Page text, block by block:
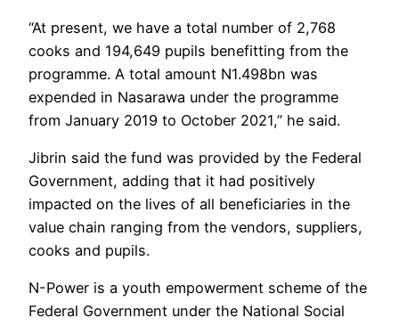
“At present, we have a total number of 2,768
cooks and 194,649 pupils benefitting from the
programme. A total amount N1.498bn was
expended in Nasarawa under the programme
from January 2019 to October 2021,” he said.
Jibrin said the fund was provided by the Federal
Government, adding that it had positively
impacted on the lives of all beneficiaries in the
value chain ranging from the vendors, suppliers,
cooks and pupils.
N-Power is a youth empowerment scheme of the
Federal Government under the National Social